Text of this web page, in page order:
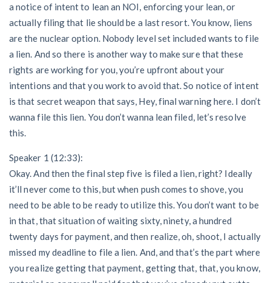
a notice of intent to lean an NOI, enforcing your lean, or
actually filing that lie should be a last resort. You know, liens
are the nuclear option. Nobody level set included wants to file
a lien. And so there is another way to make sure that these
rights are working for you, you’re upfront about your
intentions and that you work to avoid that. So notice of intent
is that secret weapon that says, Hey, final warning here. I don’t
wanna file this lien. You don’t wanna lean filed, let’s resolve
this.
Speaker 1 (12:33):
Okay. And then the final step five is filed a lien, right? Ideally
it’ll never come to this, but when push comes to shove, you
need to be able to be ready to utilize this. You don’t want to be
in that, that situation of waiting sixty, ninety, a hundred
twenty days for payment, and then realize, oh, shoot, I actually
missed my deadline to file a lien. And, and that’s the part where
you realize getting that payment, getting that, that, you know,